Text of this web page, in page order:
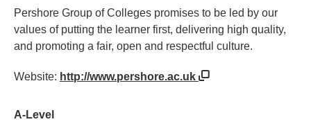
Pershore Group of Colleges promises to be led by our
values of putting the learner first, delivering high quality,
and promoting a fair, open and respectful culture.
Website: http://www.pershore.ac.uk
A-Level